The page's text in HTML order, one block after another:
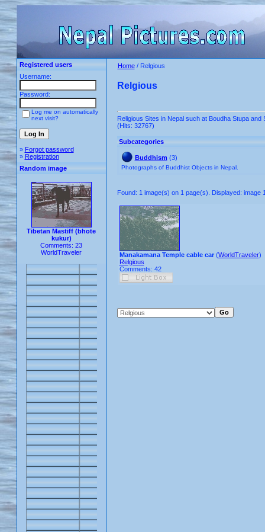
Registered users
Username:
Password:
Log me on automatically
next visit?
» Forgot password
» Registration
Random image
Tibetan Mastiff (bhote
kukur)
Comments: 23
WorldTraveler
Home/ Relgious
Relgious
Religious Sites in Nepal such at Boudha Stupa and
(Hits: 32767)
Subcategories
Buddhism (3)
Photographs of Buddhist Objects in Nepal.
Found: 1 image(s) on 1 page(s). Displayed: image
Manakamana Temple cable car(WorldTraveler)
Relgious
Comments: 42